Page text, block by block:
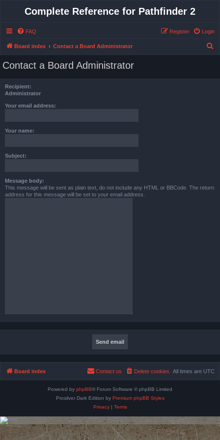
Complete Reference for Pathfinder 2
FAQ Login
Register
Board index Contact a Board Administrator
Contact a Board Administrator
Recipient:
Administrator
Your email address:
Your name:
Subject:
Message body:
This message will be sent as plain text, do not include any HTML or BBCode. The return
address for this message will be set to your email address.
Board index All times are UTC
Delete cookies
Contact us
Powered by phpBB® Forum Software © phpBB Limited
Prosilver Dark Edition by Premium phpBB Styles
Privacy| Terms